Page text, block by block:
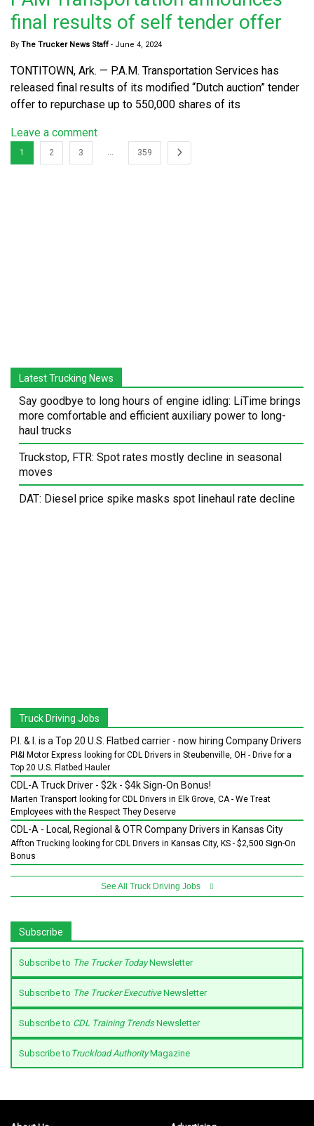
final results of self tender offer
By The Trucker News Staff - June 4, 2024
TONTITOWN, Ark. — P.A.M. Transportation Services has
released final results of its modified “Dutch auction” tender
offer to repurchase up to 550,000 shares of its
Leave a comment
1 2 3 359
Latest Trucking News
Say goodbye to long hours of engine idling: LiTime brings
more comfortable and efficient auxiliary power to long-
haul trucks
Truckstop, FTR: Spot rates mostly decline in seasonal
moves
DAT: Diesel price spike masks spot linehaul rate decline
Truck Driving Jobs
P.I. & I. is a Top 20 U.S. Flatbed carrier - now hiring Company Drivers
PI&I Motor Express looking for CDL Drivers in Steubenville, OH - Drive for a
Top 20 U.S. Flatbed Hauler
CDL-A Truck Driver - $2k - $4k Sign-On Bonus!
Marten Transport looking for CDL Drivers in Elk Grove, CA - We Treat
Employees with the Respect They Deserve
CDL-A - Local, Regional & OTR Company Drivers in Kansas City
Affton Trucking looking for CDL Drivers in Kansas City, KS - $2,500 Sign-On
Bonus
See All Truck Driving Jobs
Subscribe
Subscribe to The Trucker TodayNewsletter
Subscribe to The Trucker ExecutiveNewsletter
Subscribe to CDL Training TrendsNewsletter
Subscribe to Truckload AuthorityMagazine